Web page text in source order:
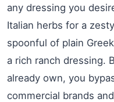
any dressing you
Italian herbs for a
spoonful of plain
a rich ranch dressing.
already own, you
commercial brands